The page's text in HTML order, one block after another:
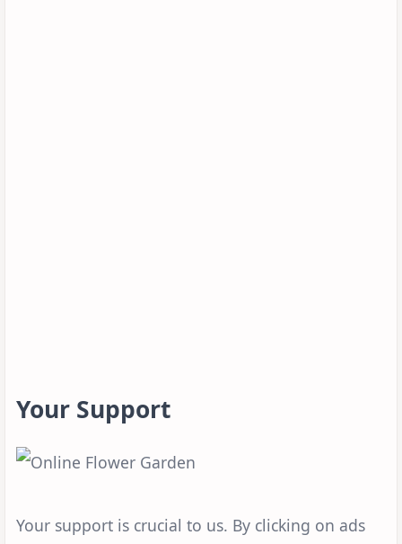
Your Support
Your support is crucial to us. By clicking on ads